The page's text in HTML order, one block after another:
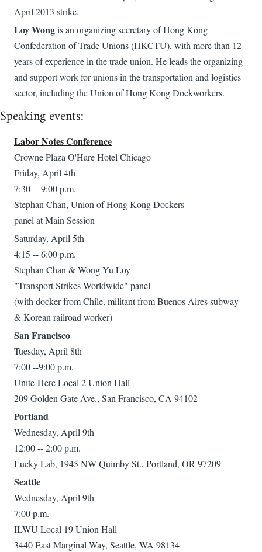
April 2013 strike.
Loy Wongis an organizing secretary of Hong Kong
Confederation of Trade Unions (HKCTU), with more than 12
years of experience in the trade union. He leads the organizing
and support work for unions in the transportation and logistics
sector, including the Union of Hong Kong Dockworkers.
Speaking events:
Labor Notes Conference
Crowne Plaza O'Hare Hotel Chicago
Friday, April 4th
7:30 -- 9:00 p.m.
Stephan Chan, Union of Hong Kong Dockers
panel at Main Session
Saturday, April 5th
4:15 -- 6:00 p.m.
Stephan Chan & Wong Yu Loy
"Transport Strikes Worldwide" panel
(with docker from Chile, militant from Buenos Aires subway
& Korean railroad worker)
San Francisco
Tuesday, April 8th
7:00 --9:00 p.m.
Unite-Here Local 2 Union Hall
209 Golden Gate Ave., San Francisco, CA 94102
Portland
Wednesday, April 9th
12:00 -- 2:00 p.m.
Lucky Lab, 1945 NW Quimby St., Portland, OR 97209
Seattle
Wednesday, April 9th
7:00 p.m.
ILWU Local 19 Union Hall
3440 East Marginal Way, Seattle, WA 98134